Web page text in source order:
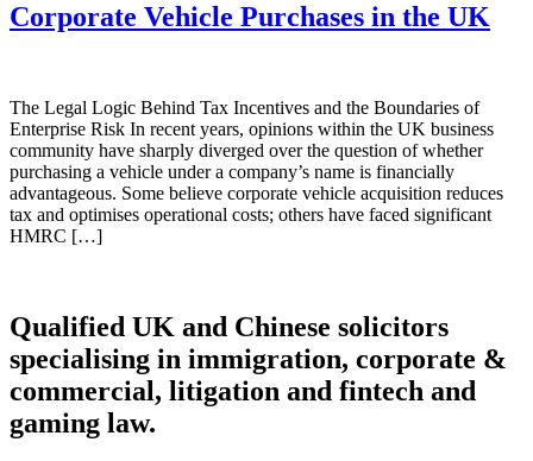
Corporate Vehicle Purchases in the UK
The Legal Logic Behind Tax Incentives and the Boundaries of
Enterprise Risk In recent years, opinions within the UK business
community have sharply diverged over the question of whether
purchasing a vehicle under a company’s name is financially
advantageous. Some believe corporate vehicle acquisition reduces
tax and optimises operational costs; others have faced significant
HMRC […]
Qualified UK and Chinese solicitors
specialising in immigration, corporate &
commercial, litigation and fintech and
gaming law.